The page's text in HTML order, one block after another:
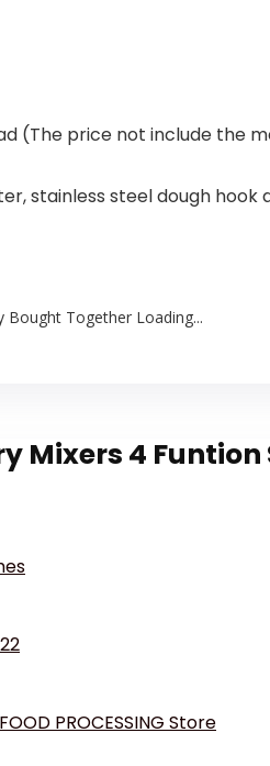
(The price not include the
stainless steel dough hook
Bought Together Loading...
4 Funtion
PROCESSING Store